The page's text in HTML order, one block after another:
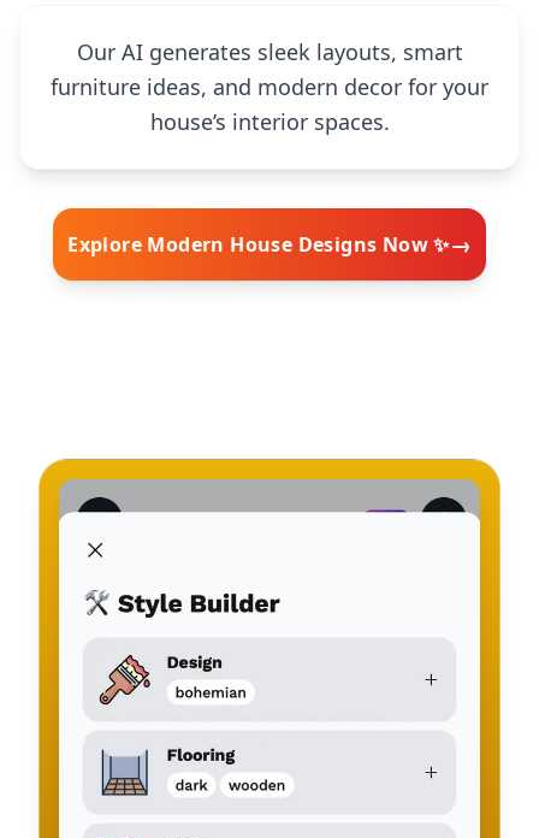
Our AI generates sleek layouts, smart
furniture ideas, and modern decor for your
house’s interior spaces.
Explore Modern House Designs Now ✨→